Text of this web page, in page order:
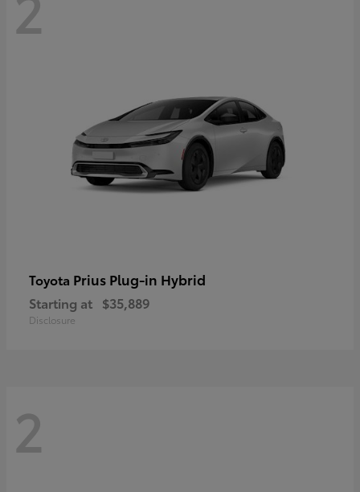
Toyota Prius Plug-in Hybrid
Starting at $35,889
Disclosure
2